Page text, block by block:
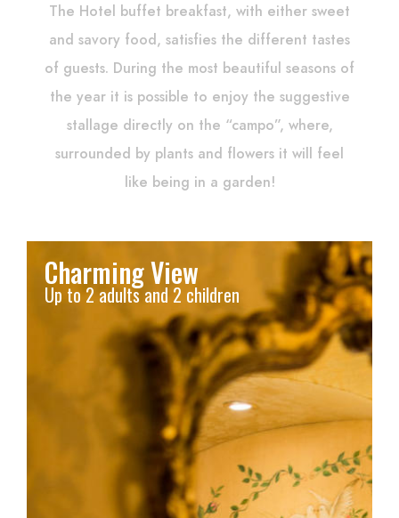
The Hotel buffet breakfast, with either sweet
and savory food, satisfies the different tastes
of guests. During the most beautiful seasons of
the year it is possible to enjoy the suggestive
stallage directly on the “campo”, where,
surrounded by plants and flowers it will feel
like being in a garden!
Charming View
Up to 2 adults and 2 children